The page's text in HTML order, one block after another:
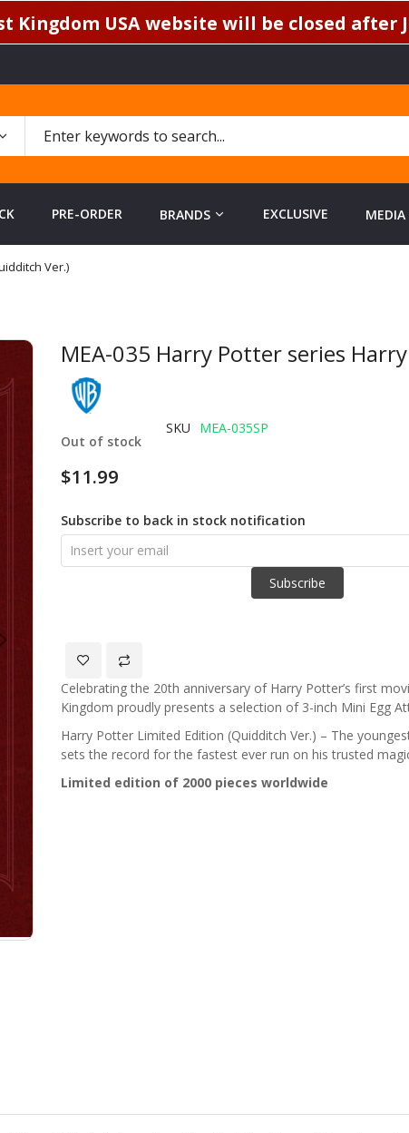
Kingdom USA website will be closed after
PRE-ORDER BRANDS EXCLUSIVE MEDIA
Ver.)
MEA-035 Harry Potter series
Out of stock
SKU MEA-035SP
$11.99
Subscribe to back in stock notification
Subscribe
Celebrating the 20th anniversary of Harry Potter’s first
Kingdom proudly presents a selection of 3-inch Mini Egg
Harry Potter Limited Edition (Quidditch Ver.) – The
sets the record for the fastest ever run on his trusted
Limited edition of 2000 pieces worldwide
Skip
beginning
gallery